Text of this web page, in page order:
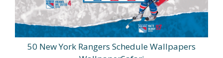
50 New York Rangers Schedule Wallpapers